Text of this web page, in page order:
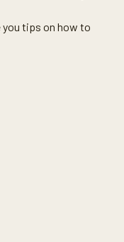
you tips on how to